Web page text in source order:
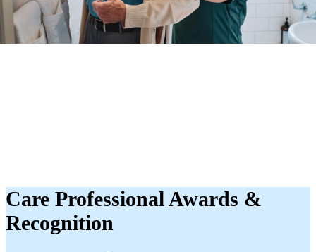
Care Professional Awards &
Recognition